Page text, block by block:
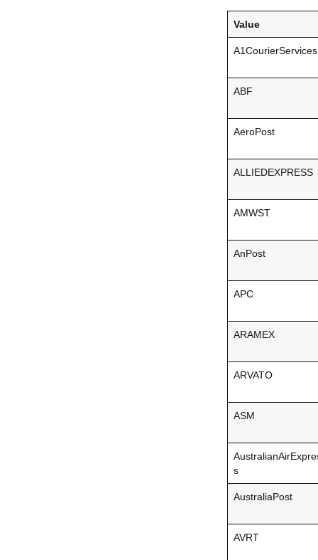
Value
A1CourierServices
ABF
AeroPost
ALLIEDEXPRESS
AMWST
AnPost
APC
ARAMEX
ARVATO
ASM
s
AustraliaPost
AVRT